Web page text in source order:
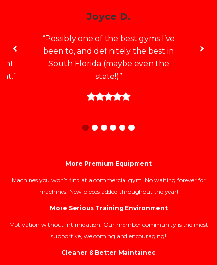
Joyce D.
“Possibly one of the best gyms I’ve
been to, and definitely the best in
South Florida (maybe even the
state!)”
More Premium Equipment
Machines you won’t find at a commercial gym. No waiting forever for
machines. New pieces added throughout the year!
More Serious Training Environment
Motivation without intimidation. Our member community is the most
supportive, welcoming and encouraging!
Cleaner & Better Maintained